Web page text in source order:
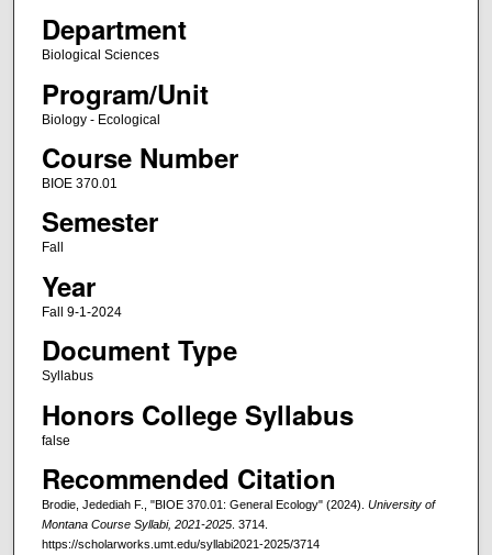
Department
Biological Sciences
Program/Unit
Biology - Ecological
Course Number
BIOE 370.01
Semester
Fall
Year
Fall 9-1-2024
Document Type
Syllabus
Honors College Syllabus
false
Recommended Citation
Brodie, Jedediah F., "BIOE 370.01: General Ecology" (2024). University of
Montana Course Syllabi, 2021-2025. 3714.
https://scholarworks.umt.edu/syllabi2021-2025/3714